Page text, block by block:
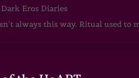
Dark Eros Diaries
always this way. Ritual used